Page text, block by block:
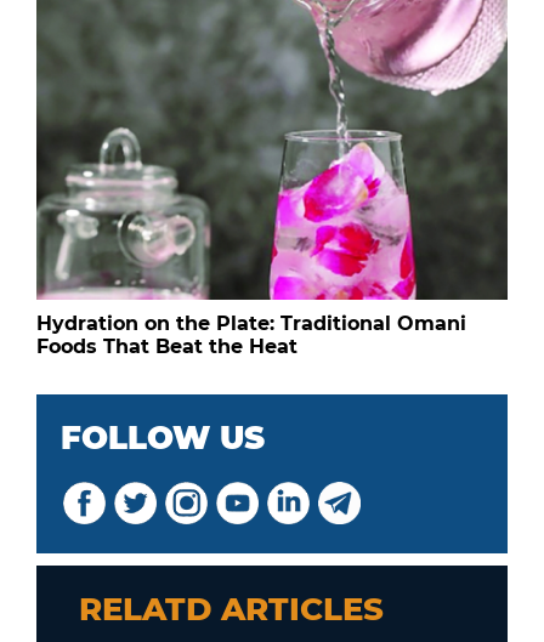
Hydration on the Plate: Traditional Omani
Foods That Beat the Heat
FOLLOW US
RELATD ARTICLES